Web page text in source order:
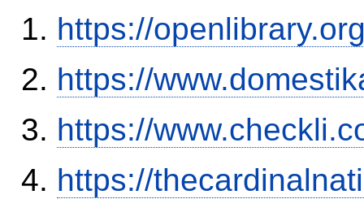
https://
https://
https://
https://